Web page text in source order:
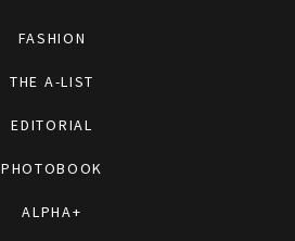
FASHION
THE A-LIST
EDITORIAL
PHOTOBOOK
ALPHA+